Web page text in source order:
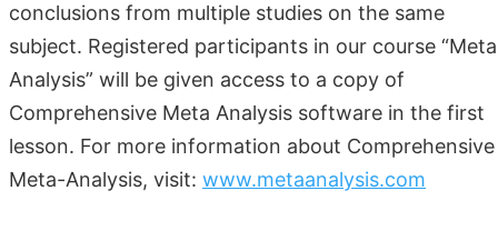
conclusions from multiple studies on the same
subject. Registered participants in our course “Meta
Analysis” will be given access to a copy of
Comprehensive Meta Analysis software in the first
lesson. For more information about Comprehensive
Meta-Analysis, visit: www.metaanalysis.com